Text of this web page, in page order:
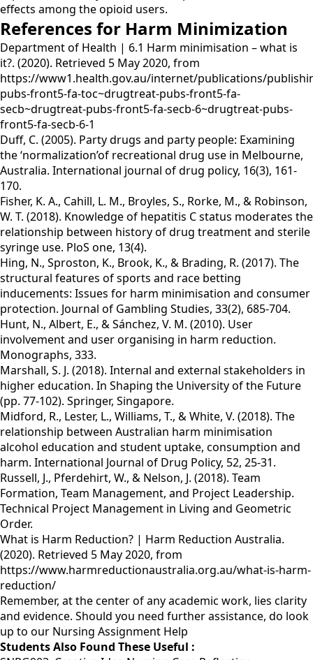
effects among the opioid users.
References for Harm Minimization
Department of Health | 6.1 Harm minimisation – what is
it?. (2020). Retrieved 5 May 2020, from
https://www1.health.gov.au/internet/publications/
pubs-front5-fa-toc~drugtreat-pubs-front5-fa-
secb~drugtreat-pubs-front5-fa-secb-6~drugtreat-pubs-
front5-fa-secb-6-1
Duff, C. (2005). Party drugs and party people: Examining
the ‘normalization’of recreational drug use in Melbourne,
Australia. International journal of drug policy, 16(3), 161-
170.
Fisher, K. A., Cahill, L. M., Broyles, S., Rorke, M., & Robinson,
W. T. (2018). Knowledge of hepatitis C status moderates the
relationship between history of drug treatment and sterile
syringe use. PloS one, 13(4).
Hing, N., Sproston, K., Brook, K., & Brading, R. (2017). The
structural features of sports and race betting
inducements: Issues for harm minimisation and consumer
protection. Journal of Gambling Studies, 33(2), 685-704.
Hunt, N., Albert, E., & Sánchez, V. M. (2010). User
involvement and user organising in harm reduction.
Monographs, 333.
Marshall, S. J. (2018). Internal and external stakeholders in
higher education. In Shaping the University of the Future
(pp. 77-102). Springer, Singapore.
Midford, R., Lester, L., Williams, T., & White, V. (2018). The
relationship between Australian harm minimisation
alcohol education and student uptake, consumption and
harm. International Journal of Drug Policy, 52, 25-31.
Russell, J., Pferdehirt, W., & Nelson, J. (2018). Team
Formation, Team Management, and Project Leadership.
Technical Project Management in Living and Geometric
Order.
What is Harm Reduction? | Harm Reduction Australia.
(2020). Retrieved 5 May 2020, from
https://www.harmreductionaustralia.org.au/what-is-harm-
reduction/
Remember, at the center of any academic work, lies clarity
and evidence. Should you need further assistance, do look
up to our Nursing Assignment Help
Students Also Found These Useful :